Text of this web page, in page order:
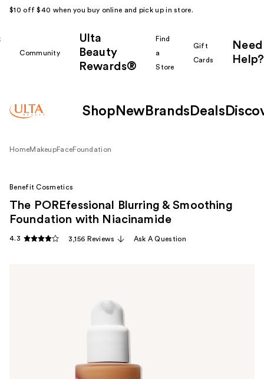
$10 off $40 when you buy online and pick up in store.
Community
Ulta
Beauty
Rewards®
Find
a
Store
Gift
Cards
Need
Help?
Shop New Brands Deals
HomeMakeupFaceFoundation
Benefit Cosmetics
The POREfessional Blurring & Smoothing
Foundation with Niacinamide
4.3 3,156 Reviews Ask A Question